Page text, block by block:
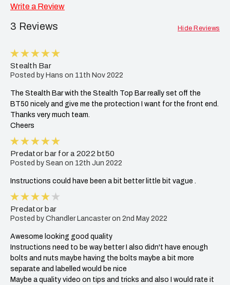
Write a Review
3 Reviews Hide Reviews
Stealth Bar
Posted by Hans on 11th Nov 2022
The Stealth Bar with the Stealth Top Bar really set off the
BT50 nicely and give me the protection I want for the front end.
Thanks very much team.
Cheers
Predator bar for a 2022 bt50
Posted by Sean on 12th Jun 2022
Instructions could have been a bit better little bit vague .
Predator bar
Posted by Chandler Lancaster on 2nd May 2022
Awesome looking good quality
Instructions need to be way better I also didn't have enough
bolts and nuts maybe having the bolts maybe a bit more
separate and labelled would be nice
Maybe a quality video on tips and tricks and also I would rate it